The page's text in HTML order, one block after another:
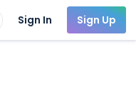
Sign In Sign Up